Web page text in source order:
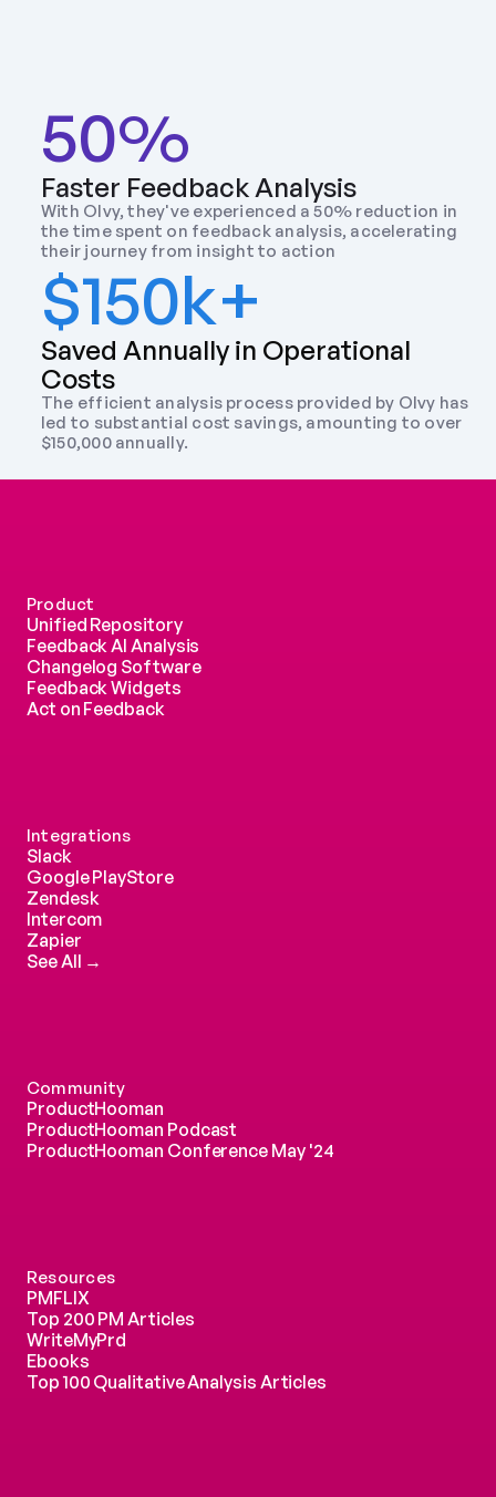
50%
Faster Feedback Analysis
With Olvy, they've experienced a 50% reduction in
the time spent on feedback analysis, accelerating
their journey from insight to action
$150k+
Saved Annually in Operational
Costs
The efficient analysis process provided by Olvy has
led to substantial cost savings, amounting to over
$150,000 annually.
Product
Unified Repository
Feedback AI Analysis
Changelog Software
Feedback Widgets
Act on Feedback
Integrations
Slack
Google PlayStore
Zendesk
Intercom
Zapier
See All →
Community
ProductHooman
ProductHooman Podcast
ProductHooman Conference May '24
Resources
PMFLIX
Top 200 PM Articles
WriteMyPrd
Ebooks
Top 100 Qualitative Analysis Articles